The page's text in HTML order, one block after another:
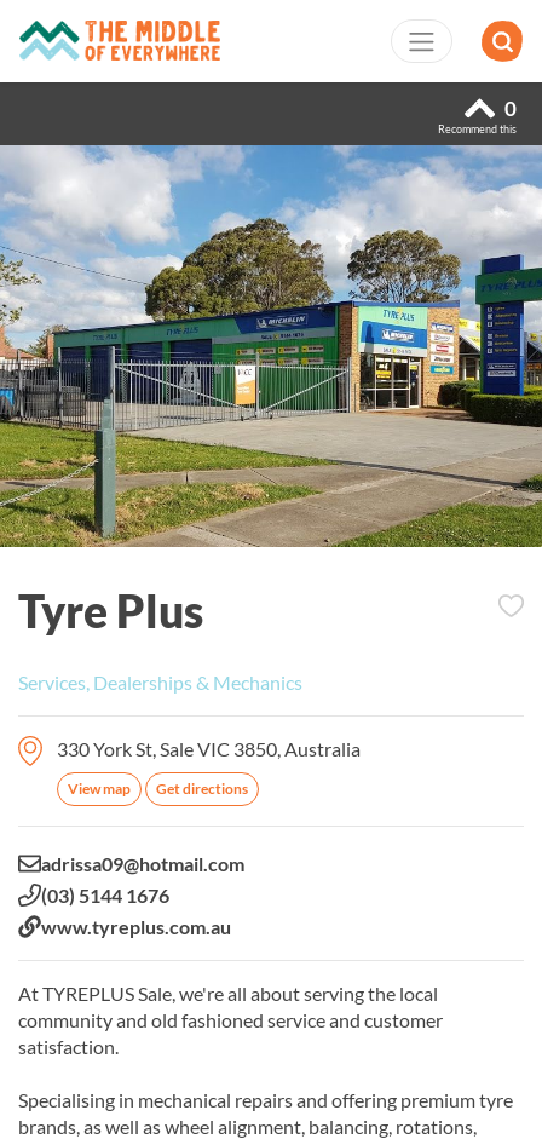
0
Recommend this
Tyre Plus
Services, Dealerships & Mechanics
330 York St, Sale VIC 3850, Australia
View map Get directions
Email:adrissa09@hotmail.com
Phone:
(03) 5144 1676
Website:
www.tyreplus.com.au
At TYREPLUS Sale, we're all about serving the local
community and old fashioned service and customer
satisfaction.
Specialising in mechanical repairs and offering premium tyre
brands, as well as wheel alignment, balancing, rotations,